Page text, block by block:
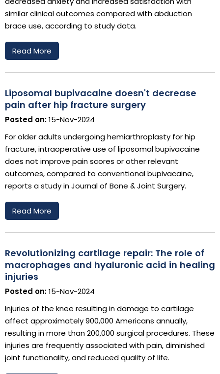
similar clinical outcomes compared with abduction
brace use, according to study data.
Read More
Liposomal bupivacaine doesn't decrease
pain after hip fracture surgery
Posted on:15-Nov-2024
For older adults undergoing hemiarthroplasty for hip
fracture, intraoperative use of liposomal bupivacaine
does not improve pain scores or other relevant
outcomes, compared to conventional bupivacaine,
reports a study in Journal of Bone & Joint Surgery.
Read More
Revolutionizing cartilage repair: The role of
macrophages and hyaluronic acid in healing
injuries
Posted on:15-Nov-2024
Injuries of the knee resulting in damage to cartilage
affect approximately 900,000 Americans annually,
resulting in more than 200,000 surgical procedures. These
injuries are frequently associated with pain, diminished
joint functionality, and reduced quality of life.